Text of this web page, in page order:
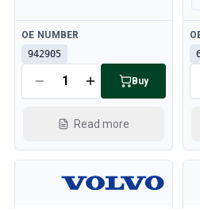
Available
OE NUMBER
942905
Buy
Read more